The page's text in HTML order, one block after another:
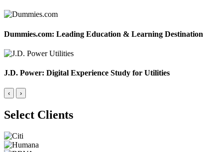
Dummies.com: Leading Education & Learning Destination
J.D. Power: Digital Experience Study for Utilities
‹ ›
Select Clients